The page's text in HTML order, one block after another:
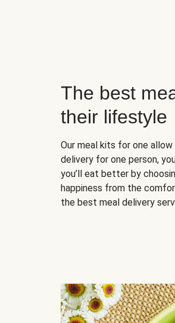
The best
their lifestyle
Our meal kits for one
delivery for one person,
you’ll eat better by
happiness from the
the best meal delivery